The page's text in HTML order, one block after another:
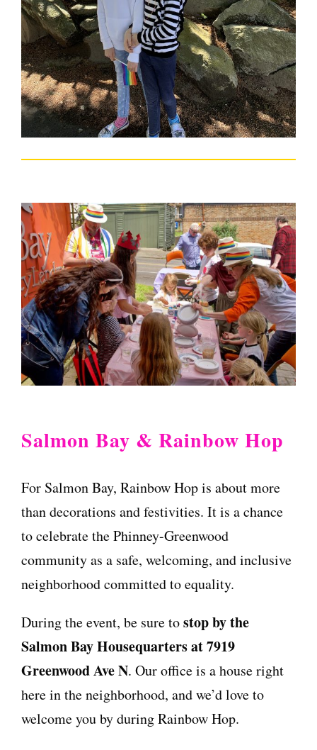
Salmon Bay & Rainbow Hop
For Salmon Bay, Rainbow Hop is about more
than decorations and festivities. It is a chance
to celebrate the Phinney-Greenwood
community as a safe, welcoming, and inclusive
neighborhood committed to equality.
During the event, be sure tostop by the
Salmon Bay Housequarters at 7919
Greenwood Ave N. Our office is a house right
here in the neighborhood, and we’d love to
welcome you by during Rainbow Hop.